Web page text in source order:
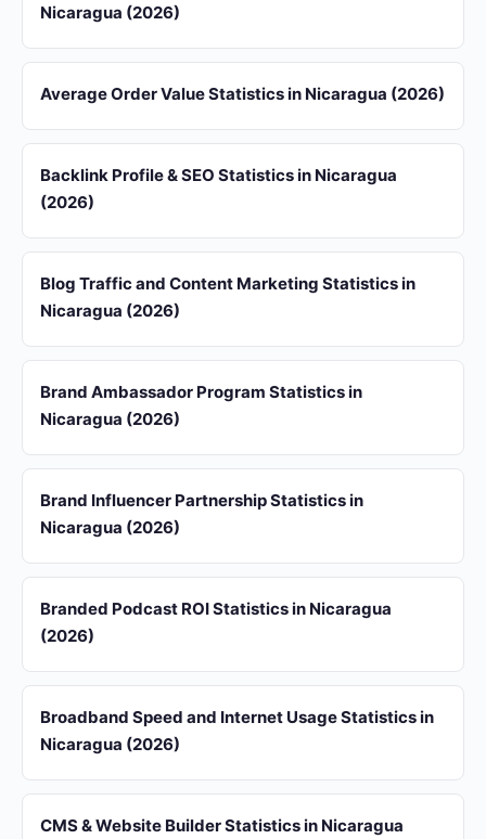
Nicaragua (2026)
Average Order Value Statistics in Nicaragua (2026)
Backlink Profile & SEO Statistics in Nicaragua
(2026)
Blog Traffic and Content Marketing Statistics in
Nicaragua (2026)
Brand Ambassador Program Statistics in
Nicaragua (2026)
Brand Influencer Partnership Statistics in
Nicaragua (2026)
Branded Podcast ROI Statistics in Nicaragua
(2026)
Broadband Speed and Internet Usage Statistics in
Nicaragua (2026)
CMS & Website Builder Statistics in Nicaragua